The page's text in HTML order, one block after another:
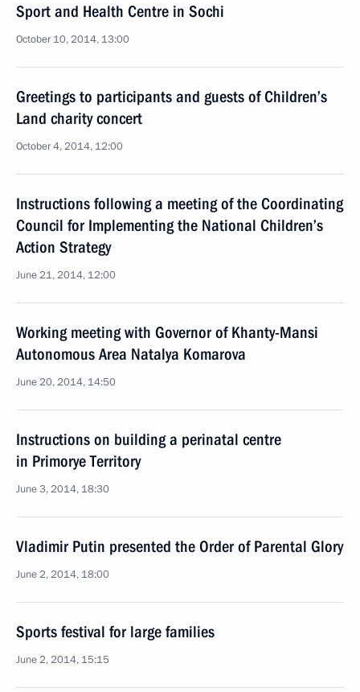
Sport and Health Centre in Sochi
October 10, 2014, 13:00
Greetings to participants and guests of Children’s
Land charity concert
October 4, 2014, 12:00
Instructions following a meeting of the Coordinating
Council for Implementing the National Children’s
Action Strategy
June 21, 2014, 12:00
Working meeting with Governor of Khanty-Mansi
Autonomous Area Natalya Komarova
June 20, 2014, 14:50
Instructions on building a perinatal centre
in Primorye Territory
June 3, 2014, 18:30
Vladimir Putin presented the Order of Parental Glory
June 2, 2014, 18:00
Sports festival for large families
June 2, 2014, 15:15